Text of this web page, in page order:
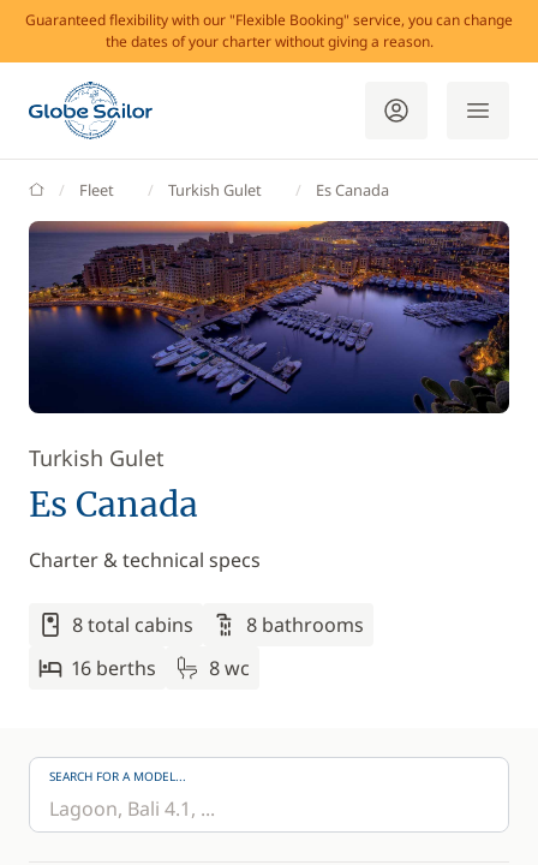
Guaranteed flexibility with our "Flexible Booking" service, you can change
the dates of your charter without giving a reason.
GlobeSailor
Fleet Turkish Gulet Es Canada
Turkish Gulet
Es Canada
Charter & technical specs
8 total cabins
8 bathrooms
16 berths
8 wc
SEARCH FOR A MODEL...